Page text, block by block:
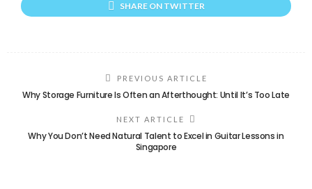
SHARE ON TWITTER
PREVIOUS ARTICLE
Why Storage Furniture Is Often an Afterthought: Until It’s Too Late
NEXT ARTICLE
Why You Don’t Need Natural Talent to Excel in Guitar Lessons in
Singapore